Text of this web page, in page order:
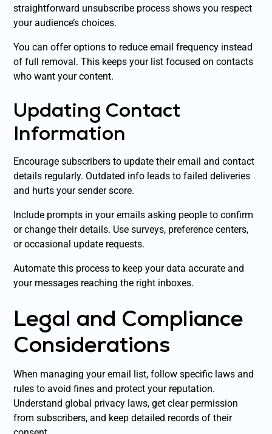
straightforward unsubscribe process shows you respect
your audience’s choices.
You can offer options to reduce email frequency instead
of full removal. This keeps your list focused on contacts
who want your content.
Updating Contact
Information
Encourage subscribers to update their email and contact
details regularly. Outdated info leads to failed deliveries
and hurts your sender score.
Include prompts in your emails asking people to confirm
or change their details. Use surveys, preference centers,
or occasional update requests.
Automate this process to keep your data accurate and
your messages reaching the right inboxes.
Legal and Compliance
Considerations
When managing your email list, follow specific laws and
rules to avoid fines and protect your reputation.
Understand global privacy laws, get clear permission
from subscribers, and keep detailed records of their